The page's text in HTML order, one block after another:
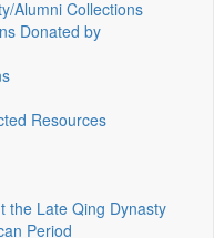
Alumni Collections
Donated by
Resources
the Late Qing Dynasty
Period